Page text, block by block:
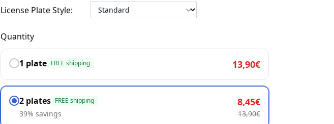
License Plate Style:
Quantity
1 plate FREE shipping 13,90€
2 plates FREE shipping
39% savings
8,45€
13,90€